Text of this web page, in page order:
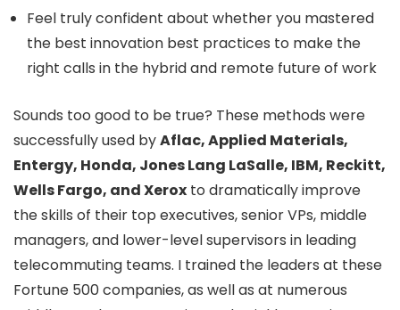
Feel truly confident about whether you mastered
the best innovation best practices to make the
right calls in the hybrid and remote future of work
Sounds too good to be true? These methods were
successfully used byAflac, Applied Materials,
Entergy, Honda, Jones Lang LaSalle, IBM, Reckitt,
Wells Fargo, and Xerox to dramatically improve
the skills of their top executives, senior VPs, middle
managers, and lower-level supervisors in leading
telecommuting teams. I trained the leaders at these
Fortune 500 companies, as well as at numerous